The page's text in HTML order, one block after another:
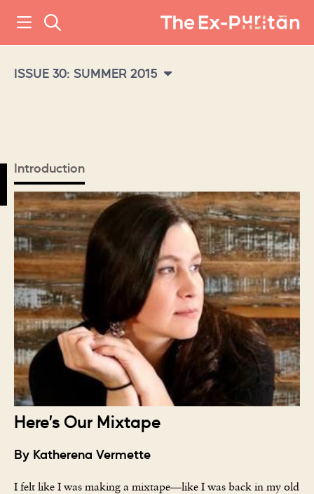
ISSUE 30: SUMMER 2015
Introduction
Here’s Our Mixtape
By Katherena Vermette
I felt like I was making a mixtape—like I was back in my old